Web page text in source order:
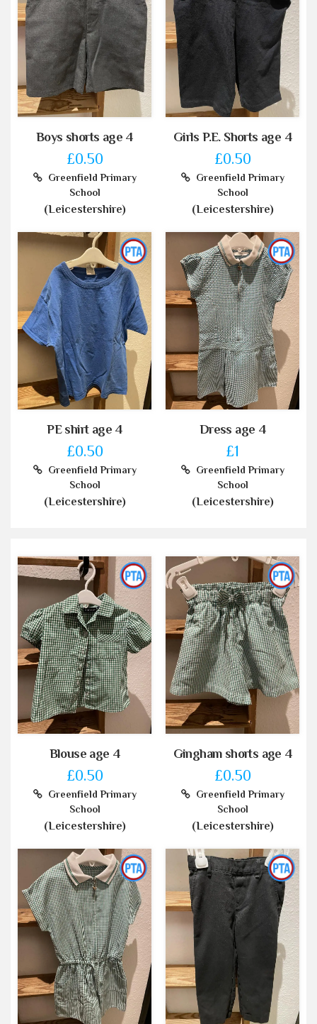
Boys shorts age 4
£0.50
Greenfield Primary
School
(Leicestershire)
Girls P.E. Shorts age 4
£0.50
Greenfield Primary
School
(Leicestershire)
PE shirt age 4
£0.50
Greenfield Primary
School
(Leicestershire)
Dress age 4
£1
Greenfield Primary
School
(Leicestershire)
Blouse age 4
£0.50
Greenfield Primary
School
(Leicestershire)
Gingham shorts age 4
£0.50
Greenfield Primary
School
(Leicestershire)